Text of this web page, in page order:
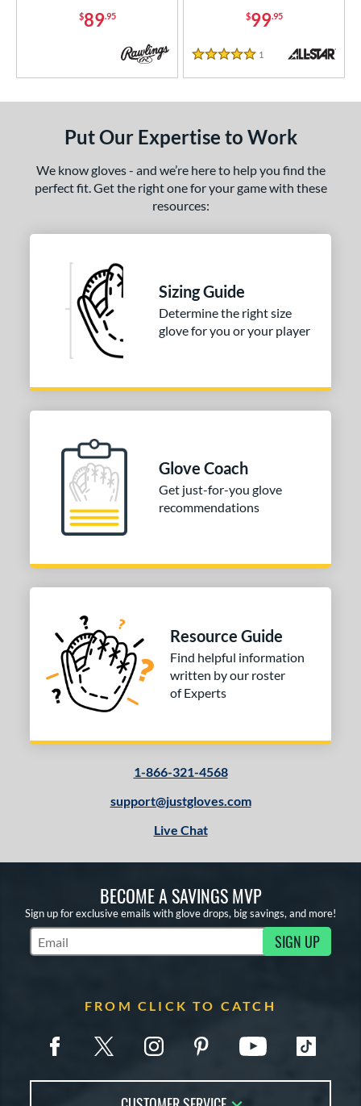
$89.95 $99.95
5 Stars
1 Reviews
Put Our Expertise to Work
We know gloves - and we’re here to help you find the
perfect fit. Get the right one for your game with these
resources:
Sizing Guide
Determine the right size
glove for you or your player
Glove Coach
Get just-for-you glove
recommendations
Resource Guide
Find helpful information
written by our roster
of Experts
1-866-321-4568
support@justgloves.com
Live Chat
BECOME A SAVINGS MVP
Sign up for exclusive emails with glove drops, big savings, and more!
Subscribe to Marketing Updates SIGN UP
FROM CLICK TO CATCH